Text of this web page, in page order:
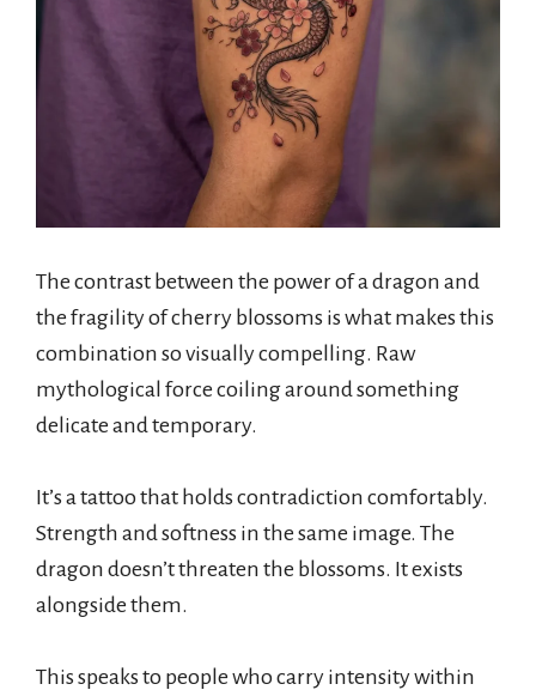
The contrast between the power of a dragon and
the fragility of cherry blossoms is what makes this
combination so visually compelling. Raw
mythological force coiling around something
delicate and temporary.
It’s a tattoo that holds contradiction comfortably.
Strength and softness in the same image. The
dragon doesn’t threaten the blossoms. It exists
alongside them.
This speaks to people who carry intensity within